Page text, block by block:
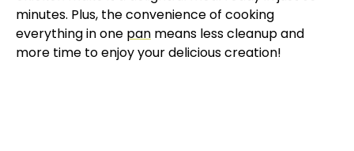
minutes. Plus, the convenience of cooking
everything in one pan means less cleanup and
more time to enjoy your delicious creation!